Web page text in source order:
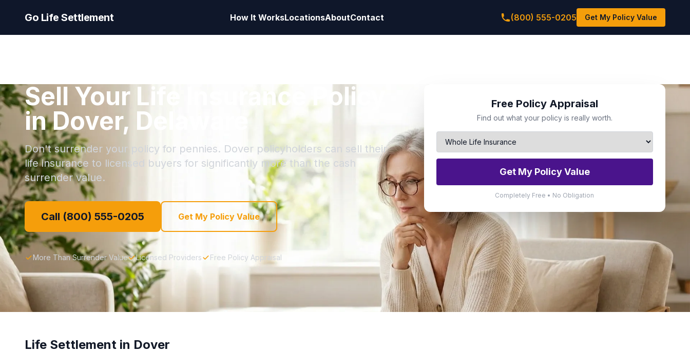
Go Life Settlement How It WorksLocationsAboutContact (800) 555-0205 Get My Policy Value
Sell Your Life Insurance Policy
in Dover, Delaware
Don't surrender your policy for pennies. Dover policyholders can sell their
life insurance to licensed buyers for significantly more than the cash
surrender value.
Call (800) 555-0205 Get My Policy Value
More Than Surrender Value Licensed Providers Free Policy Appraisal
Free Policy Appraisal
Find out what your policy is really worth.
Get My Policy Value
Completely Free • No Obligation
Life Settlement in Dover